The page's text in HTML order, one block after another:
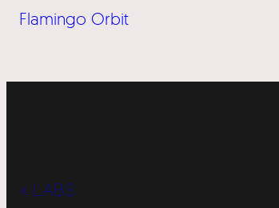
Flamingo Orbit
« LABS